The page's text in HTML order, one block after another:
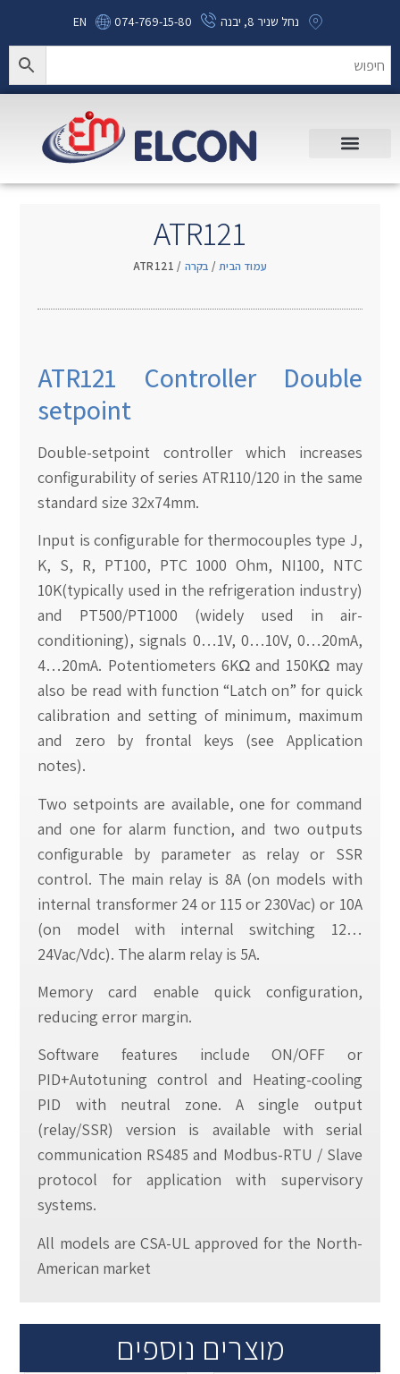
נחל שניר 8, יבנה 074-769-15-80
EN
ATR121
עמוד הבית/ בקרה / ATR121
ATR121 Controller Double
setpoint
Double-setpoint controller which increases
configurability of series ATR110/120 in the same
standard size 32x74mm.
Input is configurable for thermocouples type J,
K, S, R, PT100, PTC 1000 Ohm, NI100, NTC
10K(typically used in the refrigeration industry)
and PT500/PT1000 (widely used in air-
conditioning), signals 0…1V, 0…10V, 0…20mA,
4…20mA. Potentiometers 6KΩ and 150KΩ may
also be read with function “Latch on” for quick
calibration and setting of minimum, maximum
and zero by frontal keys (see Application
notes).
Two setpoints are available, one for command
and one for alarm function, and two outputs
configurable by parameter as relay or SSR
control. The main relay is 8A (on models with
internal transformer 24 or 115 or 230Vac) or 10A
(on model with internal switching 12…
24Vac/Vdc). The alarm relay is 5A.
Memory card enable quick configuration,
reducing error margin.
Software features include ON/OFF or
PID+Autotuning control and Heating-cooling
PID with neutral zone. A single output
(relay/SSR) version is available with serial
communication RS485 and Modbus-RTU / Slave
protocol for application with supervisory
systems.
All models are CSA-UL approved for the North-
American market
מוצרים נוספים